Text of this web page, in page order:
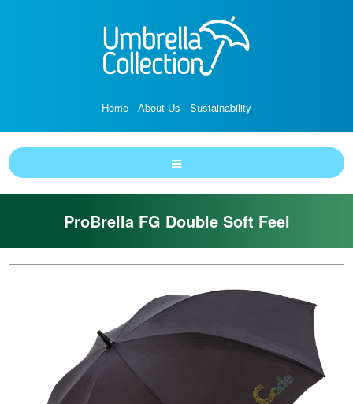
Home About Us Sustainability
ProBrella FG Double Soft Feel